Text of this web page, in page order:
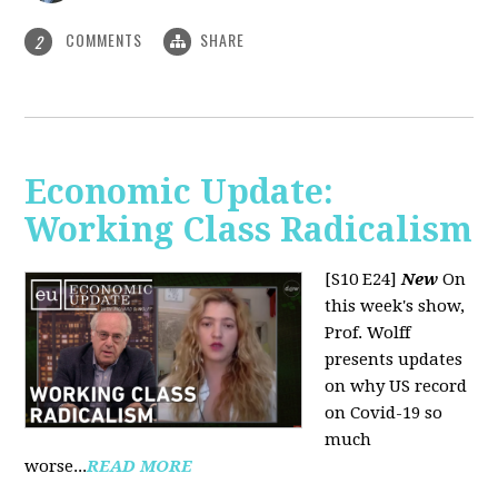
2 COMMENTS SHARE
Economic Update:
Working Class Radicalism
[S10 E24]New On
this week's show,
Prof. Wolff
presents updates
on why US record
on Covid-19 so
much
worse...READ MORE